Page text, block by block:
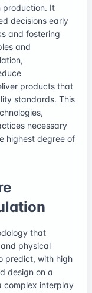
production. It
decisions early
and fostering
and
products that
standards. This
necessary
highest degree of
that
physical
predict, with high
design on a
complex interplay